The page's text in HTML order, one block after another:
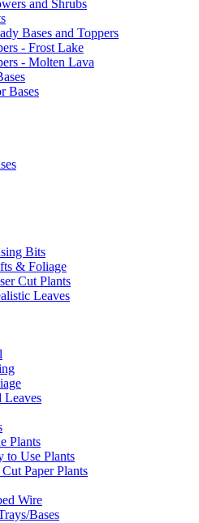
and Shrubs
Bases and Toppers
- Frost Lake
- Molten Lava
Bases
Bits
& Foliage
Cut Plants
Leaves
Leaves
Plants
to Use Plants
Paper Plants
Wire
Bases